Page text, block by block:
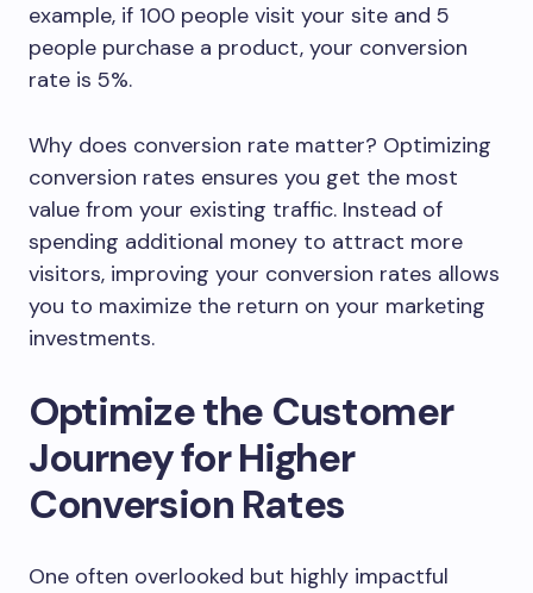
example, if 100 people visit your site and 5
people purchase a product, your conversion
rate is 5%.
Why does conversion rate matter? Optimizing
conversion rates ensures you get the most
value from your existing traffic. Instead of
spending additional money to attract more
visitors, improving your conversion rates allows
you to maximize the return on your marketing
investments.
Optimize the Customer
Journey for Higher
Conversion Rates
One often overlooked but highly impactful